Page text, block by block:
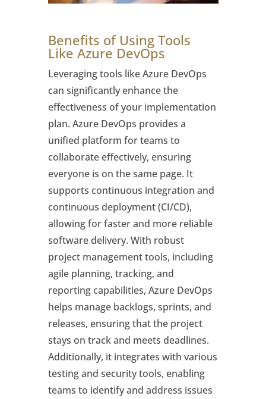
Benefits of Using Tools
Like Azure DevOps
Leveraging tools like Azure DevOps
can significantly enhance the
effectiveness of your implementation
plan. Azure DevOps provides a
unified platform for teams to
collaborate effectively, ensuring
everyone is on the same page. It
supports continuous integration and
continuous deployment (CI/CD),
allowing for faster and more reliable
software delivery. With robust
project management tools, including
agile planning, tracking, and
reporting capabilities, Azure DevOps
helps manage backlogs, sprints, and
releases, ensuring that the project
stays on track and meets deadlines.
Additionally, it integrates with various
testing and security tools, enabling
teams to identify and address issues